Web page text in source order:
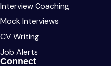
Interview Coaching
Mock Interviews
CV Writing
Job Alerts
Connect